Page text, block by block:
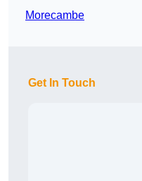
Morecambe
Get In Touch